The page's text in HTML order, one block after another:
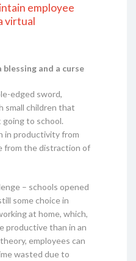
employee
virtual
and a curse
edged sword,
small children that
going to school.
in productivity from
from the distraction of
– schools opened
some choice in
at home, which,
productive than in an
employees can
wasted due to